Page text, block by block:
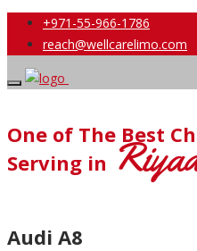
+971-55-966-1786
reach@wellcarelimo.com
One of The Best
Serving in
Audi A8